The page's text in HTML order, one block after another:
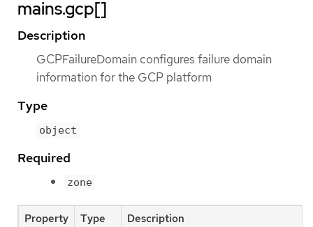
mains.gcp[]
Description
GCPFailureDomain configures failure domain
information for the GCP platform
Type
object
Required
zone
Property Type Description